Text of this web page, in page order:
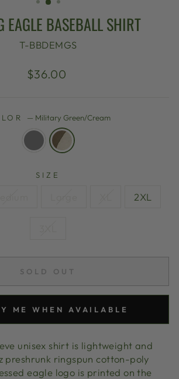
EAGLE BASEBALL SHIRT
T-BBDEMGS
Regular
$36.00
— Military Green/Cream
SIZE
2XL
SOLD OUT
ME WHEN AVAILABLE
unisex shirt is lightweight and
preshrunk ringspun cotton-poly
eagle logo is printed on the